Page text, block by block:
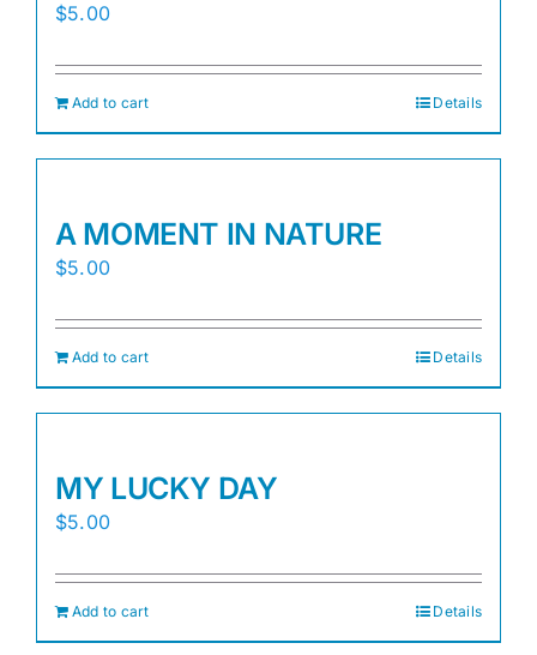
$5.00
Add to cart Details
A MOMENT IN NATURE
$5.00
Add to cart Details
MY LUCKY DAY
$5.00
Add to cart Details